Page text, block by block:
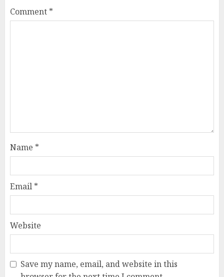
Comment *
Name *
Email *
Website
Save my name, email, and website in this